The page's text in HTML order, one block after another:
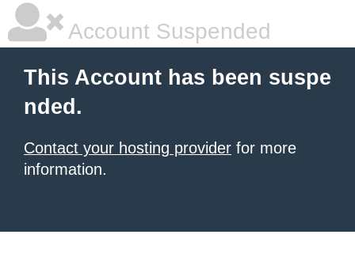
Account Suspended
This Account has been suspe
nded.
Contact your hosting provider for more
information.